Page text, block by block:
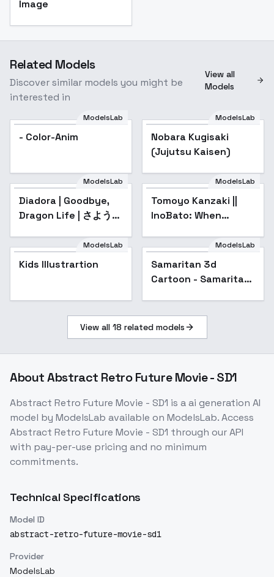
Image
Related Models
Discover similar models you might be
interested in
View all
Models
ModelsLab
- Color-Anim
ModelsLab
Nobara Kugisaki
(Jujutsu Kaisen)
ModelsLab
Diadora | Goodbye,
Dragon Life | さような
生 - v1.0
ModelsLab
Tomoyo Kanzaki ||
InoBato: When
Became
Commonplace - v1.0
ModelsLab
Kids Illustrartion
ModelsLab
Samaritan 3d
Cartoon - Samaritan
View all 18 related models
AboutAbstract Retro Future Movie - SD1
Abstract Retro Future Movie - SD1 is aai generation AI
model by ModelsLab available on ModelsLab. Access
Abstract Retro Future Movie - SD1 through our API
with pay-per-use pricing and no minimum
commitments.
Technical Specifications
Model ID
abstract-retro-future-movie-sd1
Provider
ModelsLab